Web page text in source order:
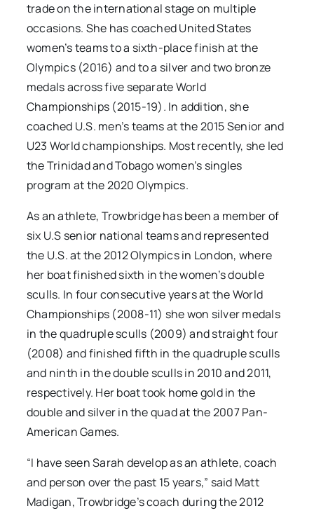
trade on the international stage on multiple
occasions. She has coached United States
women’s teams to a sixth-place finish at the
Olympics (2016) and to a silver and two bronze
medals across five separate World
Championships (2015-19). In addition, she
coached U.S. men’s teams at the 2015 Senior and
U23 World championships. Most recently, she led
the Trinidad and Tobago women’s singles
program at the 2020 Olympics.
As an athlete, Trowbridge has been a member of
six U.S senior national teams and represented
the U.S. at the 2012 Olympics in London, where
her boat finished sixth in the women’s double
sculls. In four consecutive years at the World
Championships (2008-11) she won silver medals
in the quadruple sculls (2009) and straight four
(2008) and finished fifth in the quadruple sculls
and ninth in the double sculls in 2010 and 2011,
respectively. Her boat took home gold in the
double and silver in the quad at the 2007 Pan-
American Games.
“I have seen Sarah develop as an athlete, coach
and person over the past 15 years,” said Matt
Madigan, Trowbridge’s coach during the 2012